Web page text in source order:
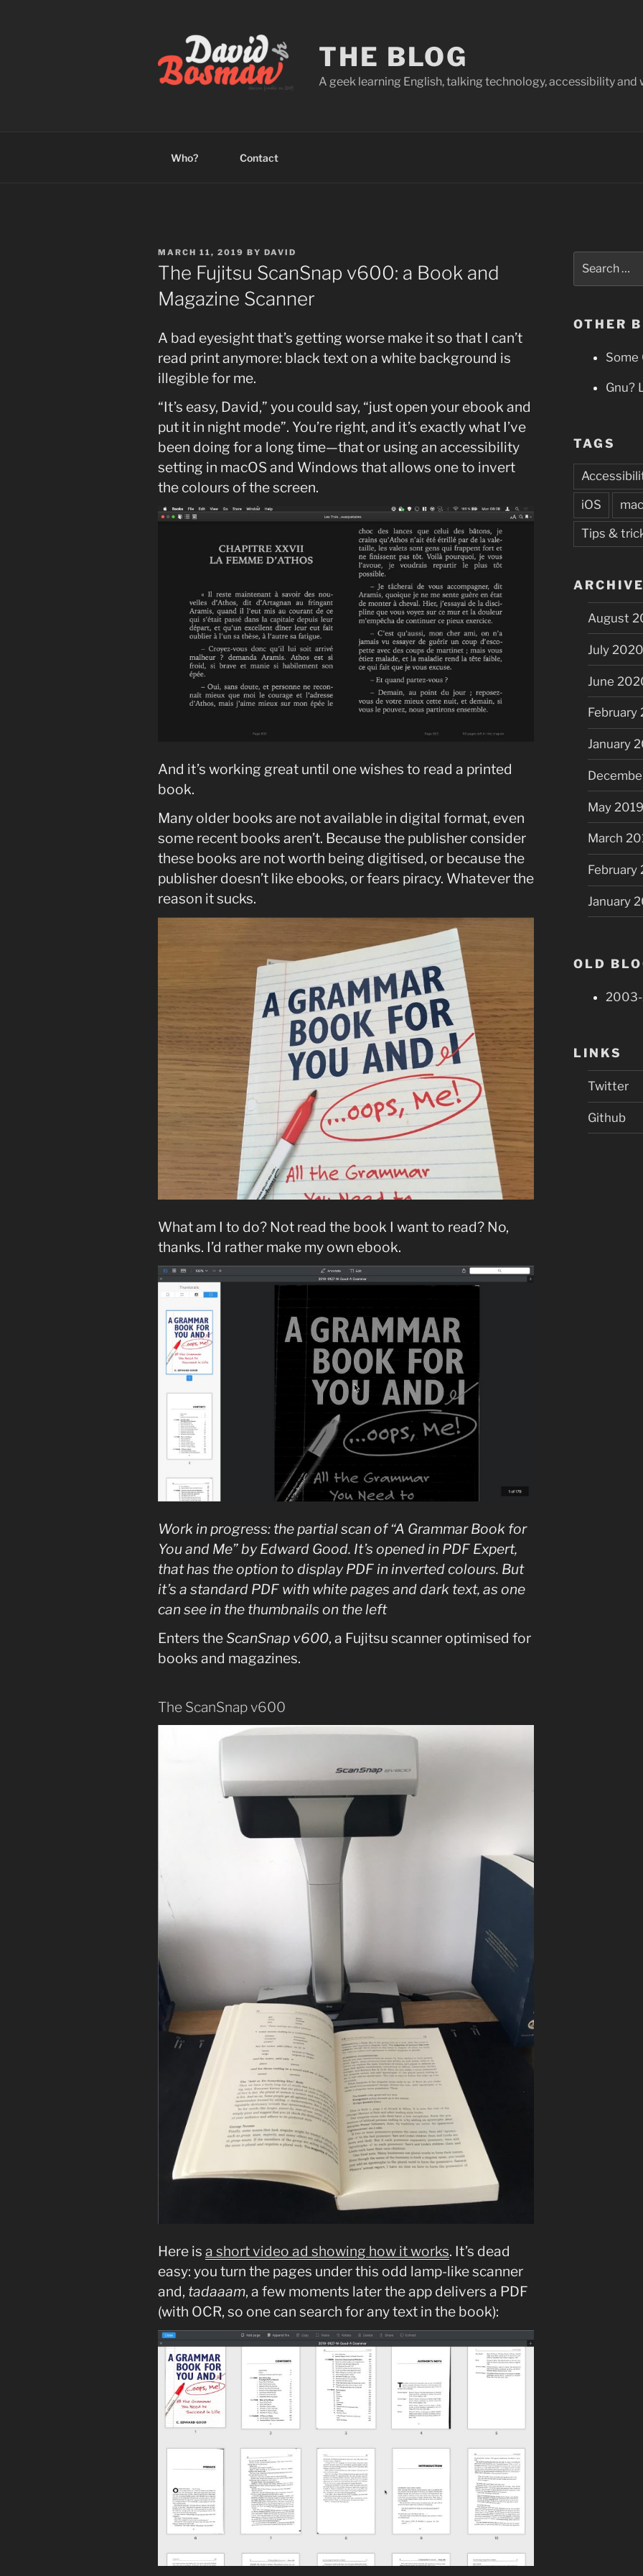
THE BLOG
A geek learning English, talking technology, accessibility and
Who? Contact
POSTED
ON
MARCH 11, 2019 BY DAVID
The Fujitsu ScanSnap v600: a Book and
Magazine Scanner
A bad eyesight that’s getting worse make it so that I can’t
read print anymore: black text on a white background is
illegible for me.
“It’s easy, David,” you could say, “just open your ebook and
put it in night mode”. You’re right, and it’s exactly what I’ve
been doing for a long time—that or using an accessibility
setting in macOS and Windows that allows one to invert
the colours of the screen.
And it’s working great until one wishes to read a printed
book.
Many older books are not available in digital format, even
some recent books aren’t. Because the publisher consider
these books are not worth being digitised, or because the
publisher doesn’t like ebooks, or fears piracy. Whatever the
reason it sucks.
What am I to do? Not read the book I want to read? No,
thanks. I’d rather make my own ebook.
Work in progress: the partial scan of “A Grammar Book for
You and Me” by Edward Good. It’s opened in PDF Expert,
that has the option to display PDF in inverted colours. But
it’s a standard PDF with white pages and dark text, as one
can see in the thumbnails on the left
Enters theScanSnap v600, a Fujitsu scanner optimised for
books and magazines.
The ScanSnap v600
Here is a short video ad showing how it works. It’s dead
easy: you turn the pages under this odd lamp-like scanner
and, tadaaam, a few moments later the app delivers a PDF
(with OCR, so one can search for any text in the book):
for:
OTHER
Some
Gnu?
TAGS
iOS
Tips &
August
July 2020
June
February
January
May 2019
March
February
January
OLD
LINKS
Twitter
Github